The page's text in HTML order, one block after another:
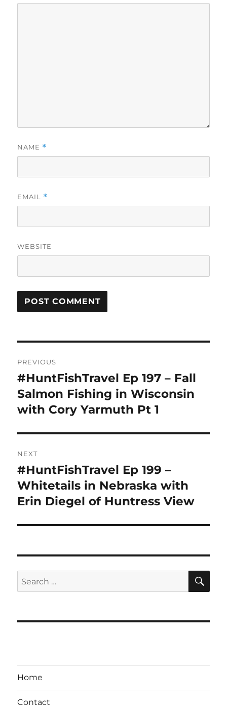
NAME *
EMAIL *
WEBSITE
navigation
PREVIOUS
Previous
post:
#HuntFishTravel Ep 197 – Fall
Salmon Fishing in Wisconsin
with Cory Yarmuth Pt 1
NEXT
Next
post:
#HuntFishTravel Ep 199 –
Whitetails in Nebraska with
Erin Diegel of Huntress View
Search
for:
Home
Contact